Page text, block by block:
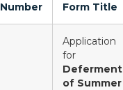
Number
Form Title
Application
for
Deferment
of Summer